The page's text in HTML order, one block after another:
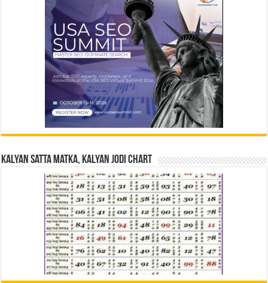
Kalyan Satta Matka, Kalyan Jodi Chart